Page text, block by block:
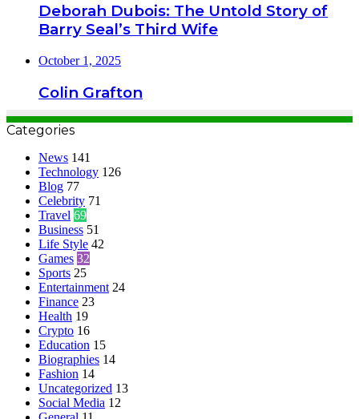
Deborah Dubois: The Untold Story of
Barry Seal’s Third Wife
October 1, 2025
Colin Grafton
Categories
News 141
Technology 126
Blog 77
Celebrity 71
Travel 69
Business 51
Life Style 42
Games 32
Sports 25
Entertainment 24
Finance 23
Health 19
Crypto 16
Education 15
Biographies 14
Fashion 14
Uncategorized 13
Social Media 12